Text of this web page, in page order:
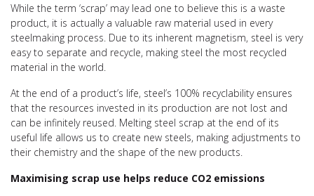
While the term ‘scrap’ may lead one to believe this is a waste
product, it is actually a valuable raw material used in every
steelmaking process. Due to its inherent magnetism, steel is very
easy to separate and recycle, making steel the most recycled
material in the world.
At the end of a product’s life, steel’s 100% recyclability ensures
that the resources invested in its production are not lost and
can be infinitely reused. Melting steel scrap at the end of its
useful life allows us to create new steels, making adjustments to
their chemistry and the shape of the new products.
Maximising scrap use helps reduce CO2 emissions